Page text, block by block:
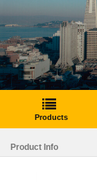
Products
Product Info